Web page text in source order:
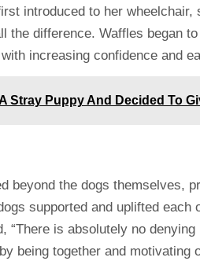
introduced to her wheelchair,
the difference. Waffles began
increasing confidence and
Stray Puppy And Decided To
beyond the dogs themselves,
supported and uplifted each
is absolutely no denying
being together and motivating